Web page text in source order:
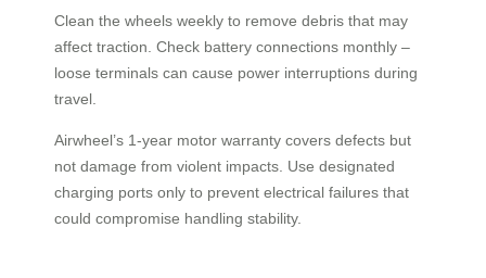
Clean the wheels weekly to remove debris that may
affect traction. Check battery connections monthly –
loose terminals can cause power interruptions during
travel.
Airwheel’s 1-year motor warranty covers defects but
not damage from violent impacts. Use designated
charging ports only to prevent electrical failures that
could compromise handling stability.